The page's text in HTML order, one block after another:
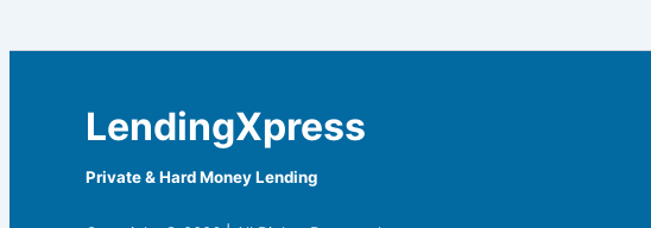
LendingXpress
Private & Hard Money Lending